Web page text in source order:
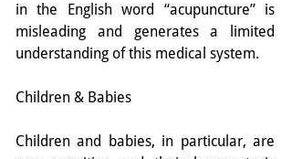
in the English word “acupuncture” is
misleading and generates a limited
understanding of this medical system.
Children & Babies
Children and babies, in particular, are